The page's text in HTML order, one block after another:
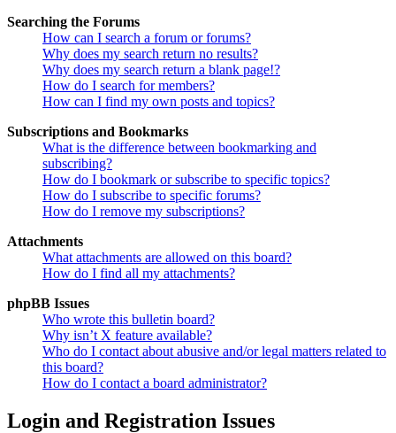
Searching the Forums
How can I search a forum or forums?
Why does my search return no results?
Why does my search return a blank page!?
How do I search for members?
How can I find my own posts and topics?
Subscriptions and Bookmarks
What is the difference between bookmarking and
subscribing?
How do I bookmark or subscribe to specific topics?
How do I subscribe to specific forums?
How do I remove my subscriptions?
Attachments
What attachments are allowed on this board?
How do I find all my attachments?
phpBB Issues
Who wrote this bulletin board?
Why isn’t X feature available?
Who do I contact about abusive and/or legal matters related to
this board?
How do I contact a board administrator?
Login and Registration Issues